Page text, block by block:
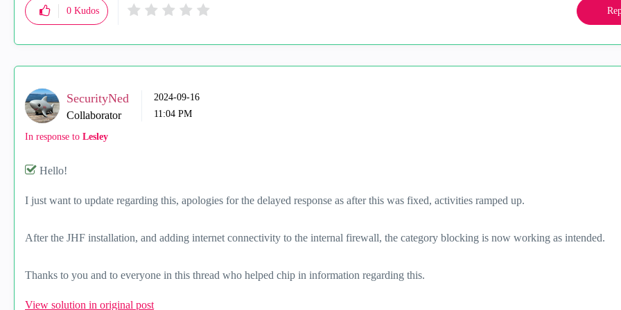
0 Kudos
SecurityNed
Collaborator
‎2024-09-16
11:04 PM
In response to Lesley
Hello!
I just want to update regarding this, apologies for the delayed response as after this was fixed, activities ramped up.
After the JHF installation, and adding internet connectivity to the internal firewall, the category blocking is now working as intended.
Thanks to you and to everyone in this thread who helped chip in information regarding this.
View solution in original post